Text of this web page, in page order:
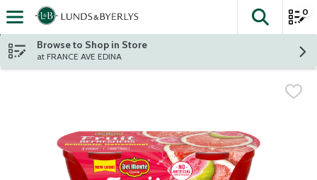
Skip header to page content
The
0
Browse to Shop in Store
at FRANCE AVE EDINA